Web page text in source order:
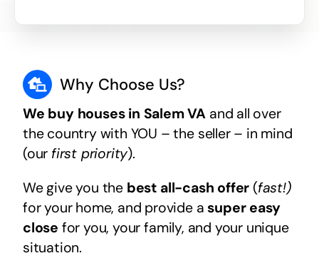
Why Choose Us?
We buy houses in Salem VA and all over
the country with YOU – the seller – in mind
(our first priority).
We give you the best all-cash offer (fast!)
for your home, and provide asuper easy
close for you, your family, and your unique
situation.